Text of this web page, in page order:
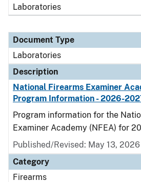
Laboratories
Document Type
Laboratories
Description
National Firearms Examiner
Program Information - 2026-
Program information for the
Examiner Academy (NFEA) for
Published/Revised: May 13, 2026
Category
Firearms